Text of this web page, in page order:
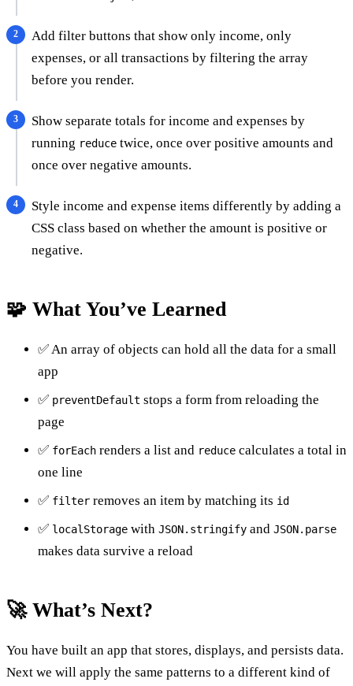
Add filter buttons that show only income, only
expenses, or all transactions by filtering the array
before you render.
Show separate totals for income and expenses by
running reduce twice, once over positive amounts and
once over negative amounts.
Style income and expense items differently by adding a
CSS class based on whether the amount is positive or
negative.
🧩 What You’ve Learned
✅ An array of objects can hold all the data for a small
app
✅ preventDefault stops a form from reloading the
page
✅ forEach renders a list and reduce calculates a total in
one line
✅ filter removes an item by matching its id
✅ localStorage with JSON.stringify and JSON.parse
makes data survive a reload
🚀 What’s Next?
You have built an app that stores, displays, and persists data.
Next we will apply the same patterns to a different kind of